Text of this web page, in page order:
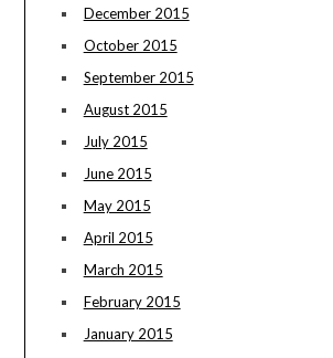
December 2015
October 2015
September 2015
August 2015
July 2015
June 2015
May 2015
April 2015
March 2015
February 2015
January 2015